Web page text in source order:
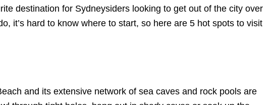
H
O
s
destination for Sydneysiders looking to get out of the city over
it’s hard to know where to start, so here are 5 hot spots to visit
and its extensive network of sea caves and rock pools are